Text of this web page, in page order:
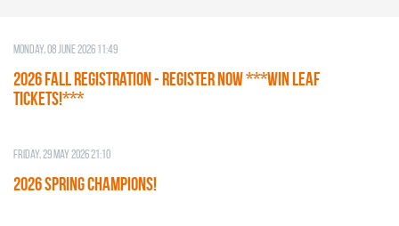
Monday, 08 June 2026 11:49
2026 Fall Registration - REGISTER NOW ***WIN LEAF
TICKETS!***
Friday, 29 May 2026 21:10
2026 SPRING CHAMPIONS!